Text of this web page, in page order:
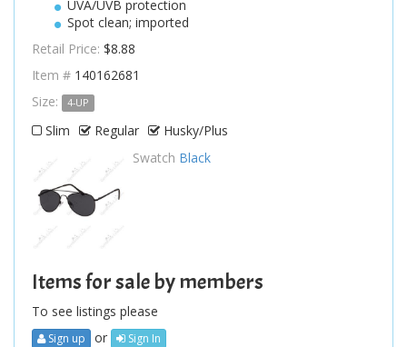
UVA/UVB protection
Spot clean; imported
Retail Price: $8.88
Item # 140162681
Size:
4-UP
Slim Regular
Husky/Plus
Swatch Black
Items for sale by members
To see listings please
Sign up or Sign In